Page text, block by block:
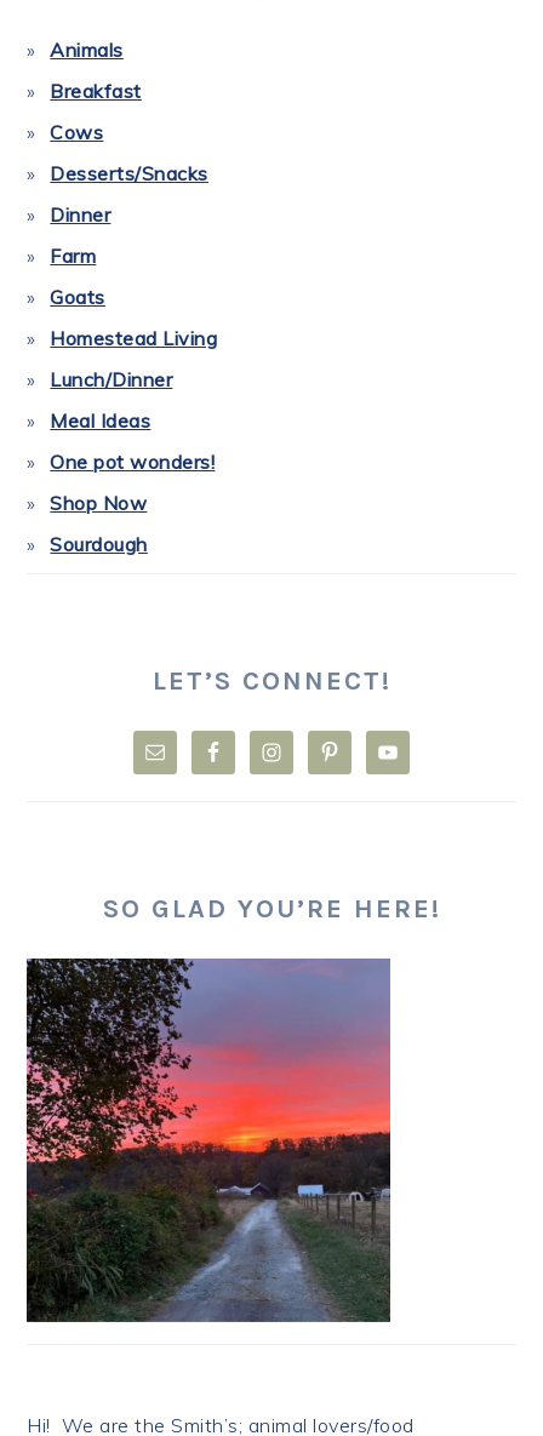
Animals
Breakfast
Cows
Desserts/Snacks
Dinner
Farm
Goats
Homestead Living
Lunch/Dinner
Meal Ideas
One pot wonders!
Shop Now
Sourdough
LET’S CONNECT!
SO GLAD YOU’RE HERE!
Hi! We are the Smith’s; animal lovers/food